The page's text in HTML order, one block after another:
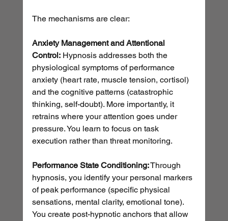
The mechanisms are clear:
Anxiety Management and Attentional
Control: Hypnosis addresses both the
physiological symptoms of performance
anxiety (heart rate, muscle tension, cortisol)
and the cognitive patterns (catastrophic
thinking, self-doubt). More importantly, it
retrains where your attention goes under
pressure. You learn to focus on task
execution rather than threat monitoring.
Performance State Conditioning: Through
hypnosis, you identify your personal markers
of peak performance (specific physical
sensations, mental clarity, emotional tone).
You create post-hypnotic anchors that allow